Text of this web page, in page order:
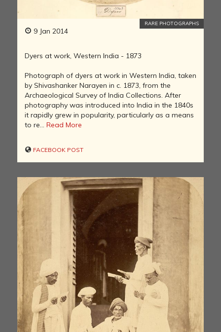
9 Jan 2014
RARE PHOTOGRAPHS
Dyers at work, Western India - 1873
Photograph of dyers at work in Western India, taken
by Shivashanker Narayen in c. 1873, from the
Archaeological Survey of India Collections. After
photography was introduced into India in the 1840s
it rapidly grew in popularity, particularly as a means
to re... Read More
FACEBOOK POST